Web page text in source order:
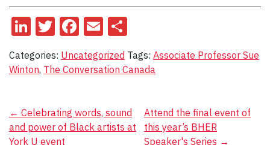
LinkedIn
Twitter
Facebook
Email
Categories: Uncategorized Tags: Associate Professor Sue
Winton, The Conversation Canada
Post
navigation
← Celebrating words, sound
and power of Black artists at
York U event
Attend the final event of
this year’s BHER
Speaker's Series →